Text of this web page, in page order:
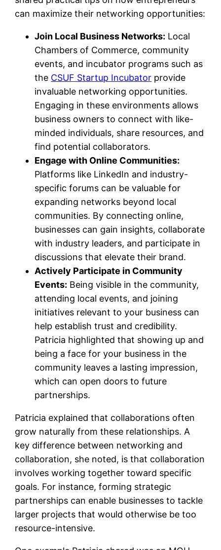
can maximize their networking opportunities:
Join Local Business Networks: Local
Chambers of Commerce, community
events, and incubator programs such as
the CSUF Startup Incubator provide
invaluable networking opportunities.
Engaging in these environments allows
business owners to connect with like-
minded individuals, share resources, and
find potential collaborators.
Engage with Online Communities:
Platforms like LinkedIn and industry-
specific forums can be valuable for
expanding networks beyond local
communities. By connecting online,
businesses can gain insights, collaborate
with industry leaders, and participate in
discussions that elevate their brand.
Actively Participate in Community
Events: Being visible in the community,
attending local events, and joining
initiatives relevant to your business can
help establish trust and credibility.
Patricia highlighted that showing up and
being a face for your business in the
community leaves a lasting impression,
which can open doors to future
partnerships.
Patricia explained that collaborations often
grow naturally from these relationships. A
key difference between networking and
collaboration, she noted, is that collaboration
involves working together toward specific
goals. For instance, forming strategic
partnerships can enable businesses to tackle
larger projects that would otherwise be too
resource-intensive.